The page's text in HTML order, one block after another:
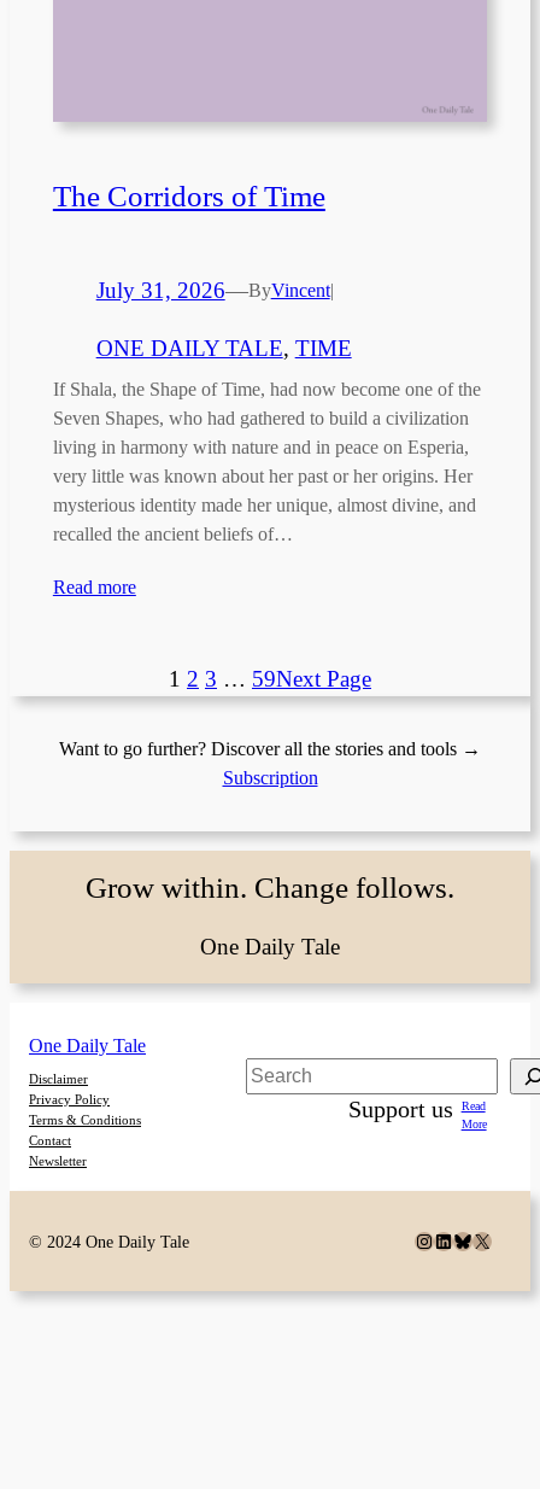
The Corridors of Time
July 31, 2026—ByVincent|
ONE DAILY TALE, TIME
If Shala, the Shape of Time, had now become one of the
Seven Shapes, who had gathered to build a civilization
living in harmony with nature and in peace on Esperia,
very little was known about her past or her origins. Her
mysterious identity made her unique, almost divine, and
recalled the ancient beliefs of…
Read more
1 2 3 … 59Next Page
Want to go further? Discover all the stories and tools →
Subscription
Grow within. Change follows.
One Daily Tale
One Daily Tale
Disclaimer
Privacy Policy
Terms & Conditions
Contact
Newsletter
Search
Support us
Read
More
© 2024 One Daily Tale Instagram
LinkedIn
Bluesky
X